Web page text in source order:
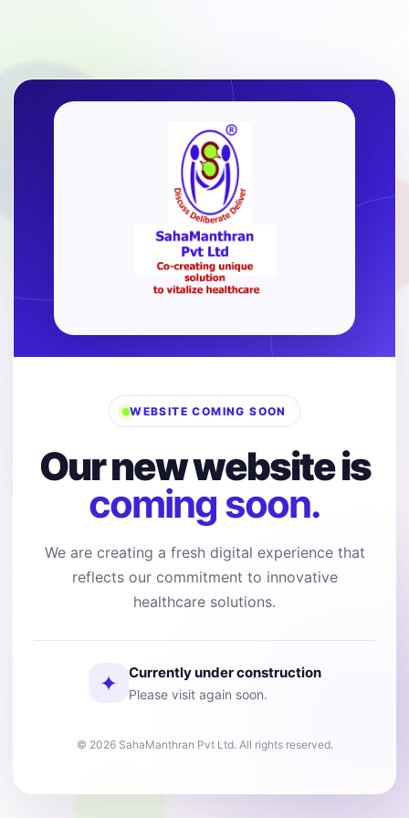
WEBSITE COMING SOON
Our new website is
coming soon.
We are creating a fresh digital experience that
reflects our commitment to innovative
healthcare solutions.
✦ Currently under construction
Please visit again soon.
© 2026 SahaManthran Pvt Ltd. All rights reserved.